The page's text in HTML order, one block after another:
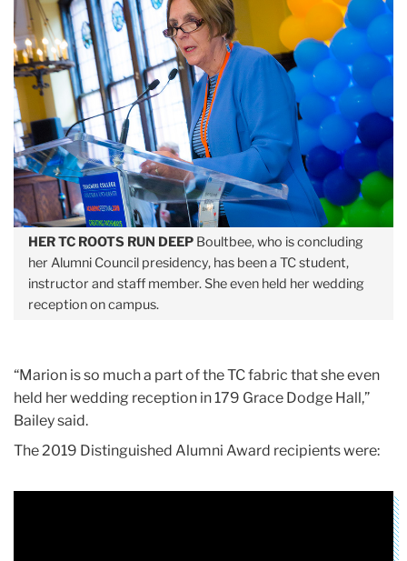
HER TC ROOTS RUN DEEP Boultbee, who is concluding
her Alumni Council presidency, has been a TC student,
instructor and staff member. She even held her wedding
reception on campus.
“Marion is so much a part of the TC fabric that she even
held her wedding reception in 179 Grace Dodge Hall,”
Bailey said.
The 2019 Distinguished Alumni Award recipients were: